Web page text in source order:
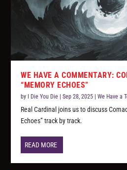
WE HAVE A COMMENTARY:
“MEMORY ECHOES”
by I Die You Die |Sep 28, 2025 |We Have a
Real Cardinal joins us to discuss
Echoes” track by track.
READ MORE